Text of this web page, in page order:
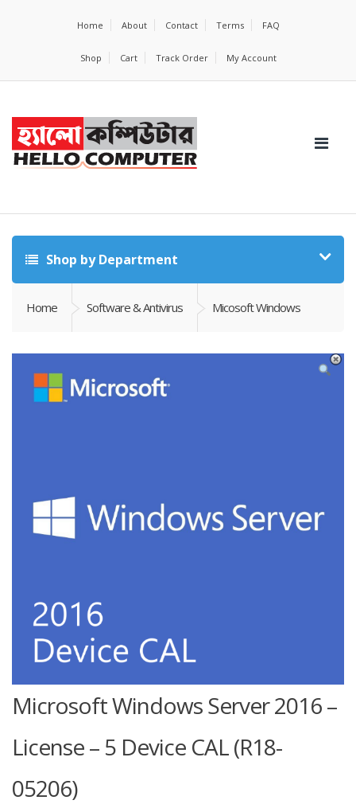
Home About Contact Terms FAQ
Shop Cart Track Order My Account
Shop by Department
Home Software & Antivirus Micosoft Windows
Microsoft Windows Server 2016 –
License – 5 Device CAL (R18-
05206)